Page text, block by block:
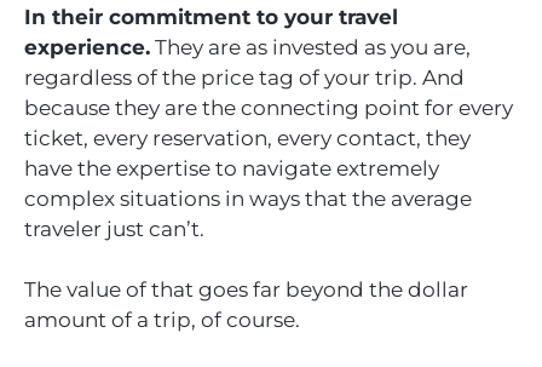
In their commitment to your travel
experience. They are as invested as you are,
regardless of the price tag of your trip. And
because they are the connecting point for every
ticket, every reservation, every contact, they
have the expertise to navigate extremely
complex situations in ways that the average
traveler just can’t.
The value of that goes far beyond the dollar
amount of a trip, of course.